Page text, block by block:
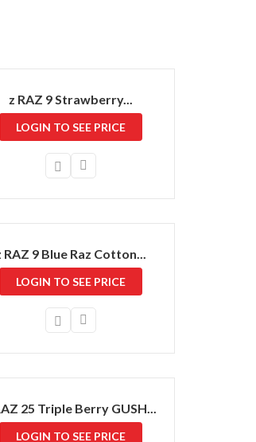
z RAZ 9 Strawberry...
LOGIN TO SEE PRICE
RAZ 9 Blue Raz Cotton...
LOGIN TO SEE PRICE
25 Triple Berry GUSH...
LOGIN TO SEE PRICE